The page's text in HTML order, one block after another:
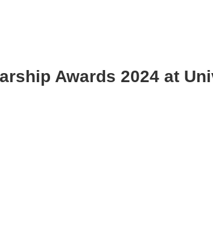
Awards 2024 at